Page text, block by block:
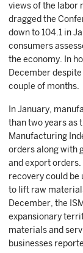
views of the labor
dragged the
down to 104.1 in
consumers
the economy. In
December
couple of months.
In January,
than two years as
Manufacturing
orders along with
and export
recovery could
to lift raw
December, the
expansionary
materials and
businesses